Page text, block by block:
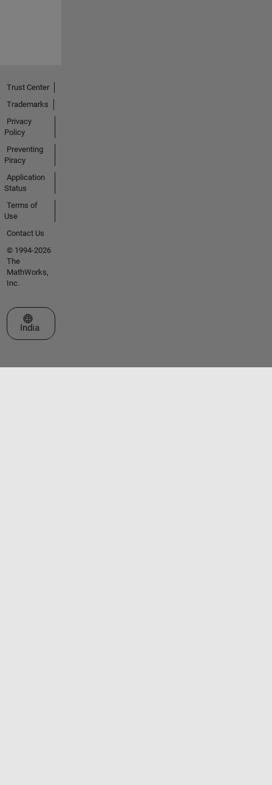
Trust Center
Trademarks
Privacy
Policy
Preventing
Piracy
Application
Status
Terms of
Use
Contact Us
© 1994-2026
The
MathWorks,
Inc.
Select a Web Site
India